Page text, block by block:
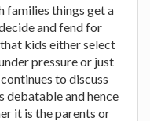
families things get a
and fend for
kids either select
pressure or just
to discuss
debatable and hence
it is the parents or